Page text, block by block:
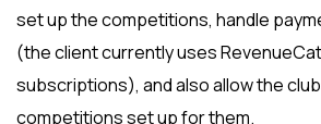
set up the competitions, handle
(the client currently uses
subscriptions), and also allow the
competitions set up for them.